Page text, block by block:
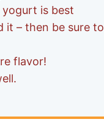
yogurt is best
it – then be sure to
flavor!